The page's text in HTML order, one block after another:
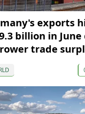
exports
billion in
trade